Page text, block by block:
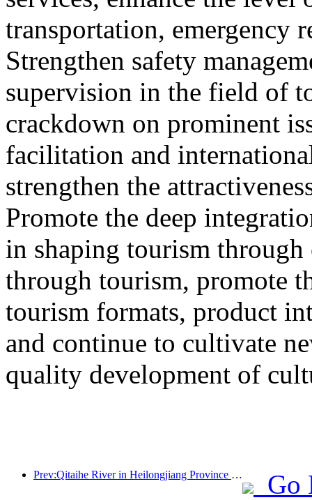
transportation, emergency
Strengthen safety
supervision in the field of
crackdown on prominent
facilitation and
strengthen the
Promote the deep
in shaping tourism
through tourism, promote
tourism formats, product
and continue to cultivate
quality development of
Prev:Qitaihe River in Heilongjiang Province has issued the first national regulation on the ice and snow industry, encouraging 'AI+ice and snow'
Go